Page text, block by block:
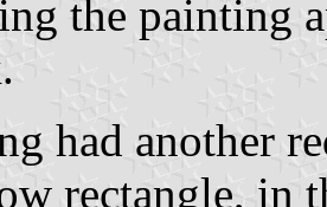
the painting
had another
rectangle, in